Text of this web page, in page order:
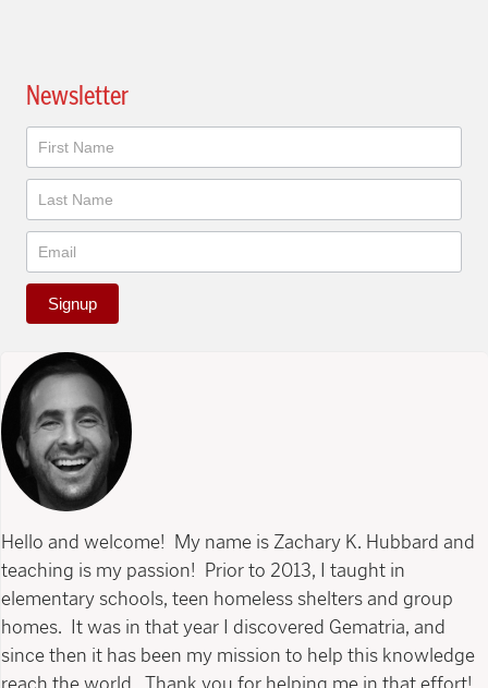
Newsletter
Newsletter
Signup
Hello and welcome! My name is Zachary K. Hubbard and
teaching is my passion! Prior to 2013, I taught in
elementary schools, teen homeless shelters and group
homes. It was in that year I discovered Gematria, and
since then it has been my mission to help this knowledge